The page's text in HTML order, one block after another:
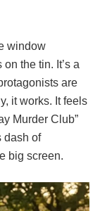
window
the tin. It’s a
are
it works. It feels
Murder Club”
dash of
big screen.